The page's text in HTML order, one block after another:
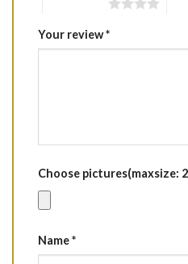
Your review*
Choose pictures(maxsize:
Name*